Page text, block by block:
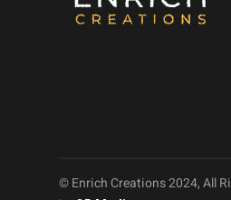
© Enrich Creations 2024, All